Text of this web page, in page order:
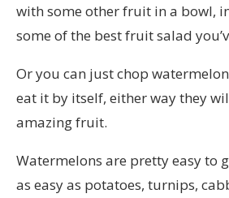
with some other fruit in a bowl,
some of the best fruit salad
Or you can just chop
eat it by itself, either way they
amazing fruit.
Watermelons are pretty easy to
as easy as potatoes, turnips,